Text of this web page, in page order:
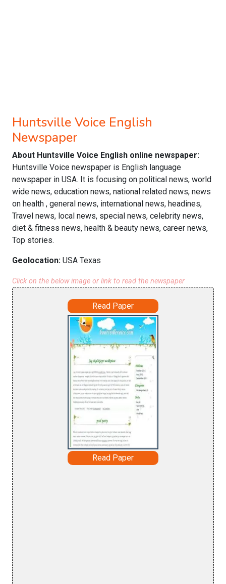
Huntsville Voice English
Newspaper
About Huntsville Voice English online newspaper:
Huntsville Voice newspaper is English language
newspaper in USA. It is focusing on political news, world
wide news, education news, national related news, news
on health , general news, international news, headines,
Travel news, local news, special news, celebrity news,
diet & fitness news, health & beauty news, career news,
Top stories.
Geolocation: USA Texas
Click on the below image or link to read the newspaper
Read Paper
Read Paper